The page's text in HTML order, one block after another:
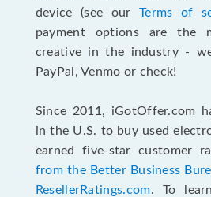
device (see our Terms of
payment options are the
creative in the industry -
PayPal, Venmo or check!
Since 2011, iGotOffer.com
in the U.S. to buy used
earned five-star customer
from the Better Business
ResellerRatings.com. To